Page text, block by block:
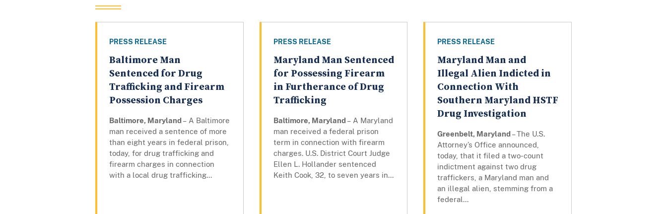
PRESS RELEASE
Baltimore Man
Sentenced for Drug
Trafficking and Firearm
Possession Charges
Baltimore, Maryland– A Baltimore
man received a sentence of more
than eight years in federal prison,
today, for drug trafficking and
firearm charges in connection
with a local drug trafficking...
PRESS RELEASE
Maryland Man Sentenced
for Possessing Firearm
in Furtherance of Drug
Trafficking
Baltimore, Maryland– A Maryland
man received a federal prison
term in connection with firearm
charges. U.S. District Court Judge
Ellen L. Hollander sentenced
Keith Cook, 32, to seven years in...
PRESS RELEASE
Maryland Man and
Illegal Alien Indicted in
Connection With
Southern Maryland HSTF
Drug Investigation
Greenbelt, Maryland– The U.S.
Attorney’s Office announced,
today, that it filed a two-count
indictment against two drug
traffickers, a Maryland man and
an illegal alien, stemming from a
federal...